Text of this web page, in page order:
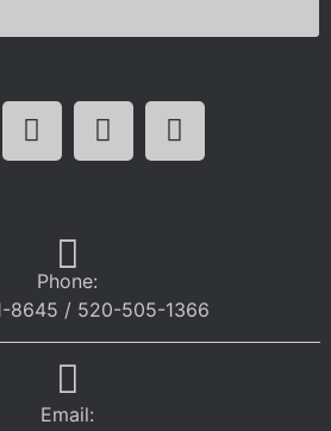
Phone:
8645 / 520-505-1366
Email: